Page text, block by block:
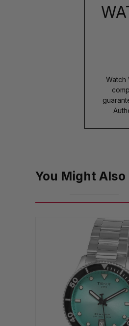
Watch
You Might Also